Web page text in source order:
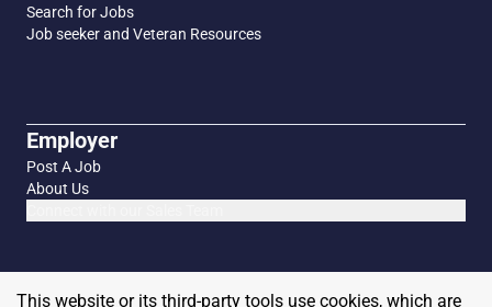
Search for Jobs
Job seeker and Veteran Resources
Employer
Post A Job
About Us
This website or its third-party tools use cookies, which are